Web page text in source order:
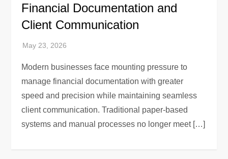
Financial Documentation and
Client Communication
Modern businesses face mounting pressure to
manage financial documentation with greater
speed and precision while maintaining seamless
client communication. Traditional paper-based
systems and manual processes no longer meet […]